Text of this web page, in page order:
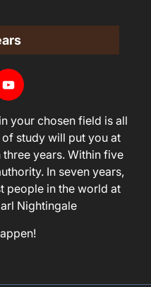
your chosen field is all
study will put you at
years. Within five
In seven years,
people in the world at
Nightingale